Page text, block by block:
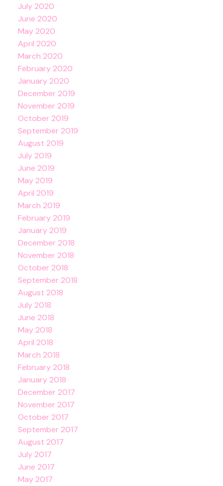
July 2020
June 2020
May 2020
April 2020
March 2020
February 2020
January 2020
December 2019
November 2019
October 2019
September 2019
August 2019
July 2019
June 2019
May 2019
April 2019
March 2019
February 2019
January 2019
December 2018
November 2018
October 2018
September 2018
August 2018
July 2018
June 2018
May 2018
April 2018
March 2018
February 2018
January 2018
December 2017
November 2017
October 2017
September 2017
August 2017
July 2017
June 2017
May 2017